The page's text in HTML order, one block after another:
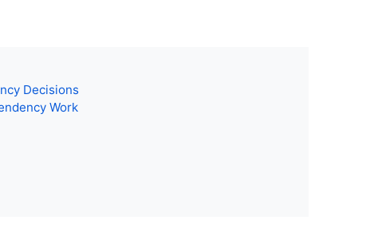
Decisions
Work